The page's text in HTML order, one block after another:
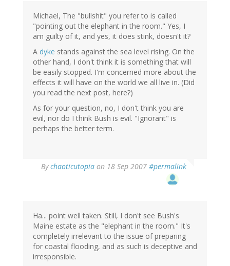
Michael, The "bullshit" you refer to is called
"pointing out the elephant in the room." Yes, I
am guilty of it, and yes, it does stink, doesn't it?
A dyke stands against the sea level rising. On the
other hand, I don't think it is something that will
be easily stopped. I'm concerned more about the
effects it will have on the world we all live in. (Did
you read the next post, here?)
As for your question, no, I don't think you are
evil, nor do I think Bush is evil. "Ignorant" is
perhaps the better term.
Bychaoticutopia on 18 Sep 2007 #permalink
Ha... point well taken. Still, I don't see Bush's
Maine estate as the "elephant in the room." It's
completely irrelevant to the issue of preparing
for coastal flooding, and as such is deceptive and
irresponsible.